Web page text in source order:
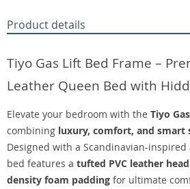
Product details
Tiyo Gas Lift Bed Frame –
Leather Queen Bed with
Elevate your bedroom with the Tiyo
combining luxury, comfort, and smart
Designed with a Scandinavian-
bed features a tufted PVC leather
density foam padding for ultimate